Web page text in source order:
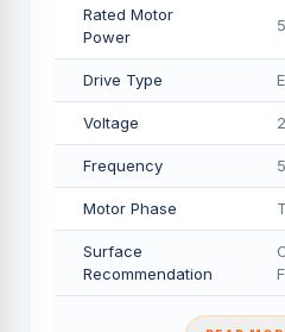
Rated Motor
Power
Drive Type
Voltage
Frequency
Motor Phase
Surface
Recommendation